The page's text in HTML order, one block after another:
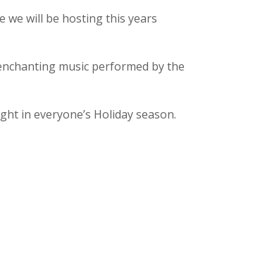
we will be hosting this years
music performed by the
in everyone’s Holiday season.